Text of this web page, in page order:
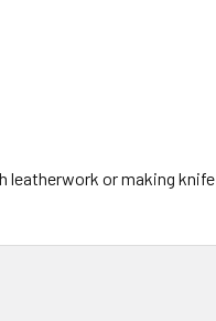
leatherwork or making